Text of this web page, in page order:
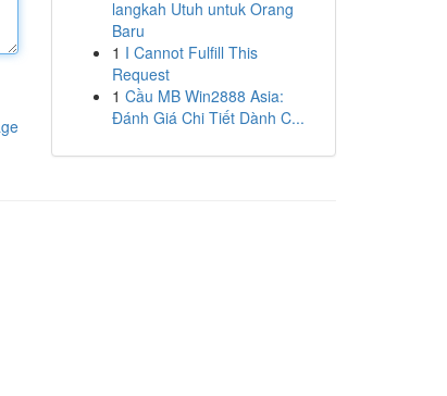
langkah Utuh untuk Orang
Baru
1 I Cannot Fulfill This
Request
1 Cầu MB Win2888 Asia:
Đánh Giá Chi Tiết Dành C...